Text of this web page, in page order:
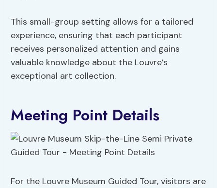
This small-group setting allows for a tailored
experience, ensuring that each participant
receives personalized attention and gains
valuable knowledge about the Louvre’s
exceptional art collection.
Meeting Point Details
For the Louvre Museum Guided Tour, visitors are